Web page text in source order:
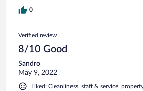
0
Verified review
8/10 Good
Sandro
May 9, 2022
Liked: Cleanliness, staff & service,